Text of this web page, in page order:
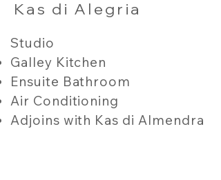
Kas di Alegria
Studio
Galley Kitchen
Ensuite Bathroom
Air Conditioning
Adjoins with Kas di Almendra